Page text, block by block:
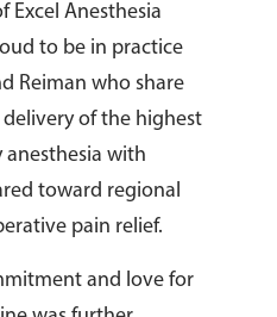
Excel Anesthesia
to be in practice
Reiman who share
of the highest
with
toward regional
pain relief.
and love for